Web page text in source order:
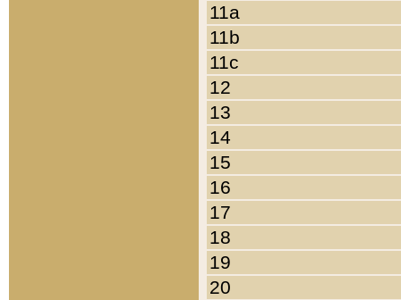
11a
11b
11c
12
13
14
15
16
17
18
19
20